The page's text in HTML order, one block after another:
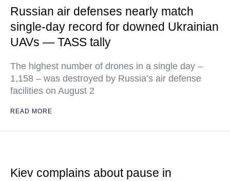
Russian air defenses nearly match
single-day record for downed Ukrainian
UAVs — TASS tally
The highest number of drones in a single day –
1,158 – was destroyed by Russia’s air defense
facilities on August 2
READ MORE
Kiev complains about pause in